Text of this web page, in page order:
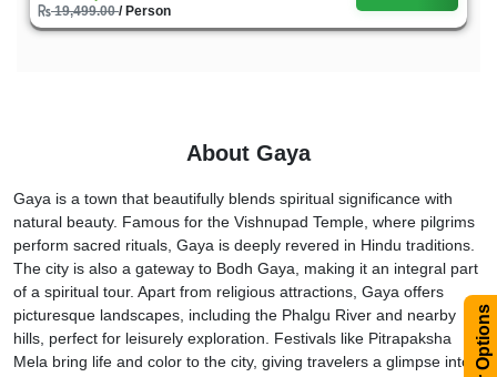
19,499.00/ Person
About Gaya
Gaya is a town that beautifully blends spiritual significance with
natural beauty. Famous for the Vishnupad Temple, where pilgrims
perform sacred rituals, Gaya is deeply revered in Hindu traditions.
The city is also a gateway to Bodh Gaya, making it an integral part
of a spiritual tour. Apart from religious attractions, Gaya offers
picturesque landscapes, including the Phalgu River and nearby
hills, perfect for leisurely exploration. Festivals like Pitrapaksha
Mela bring life and color to the city, giving travelers a glimpse into